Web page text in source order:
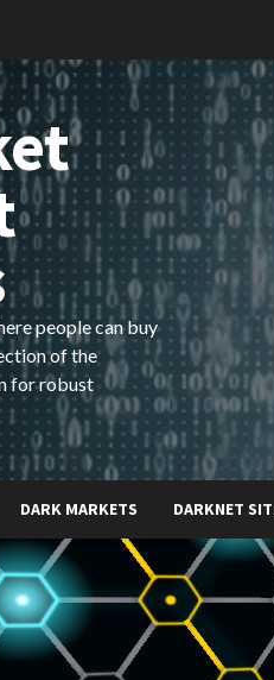
people can buy
of the
for robust
DARK MARKETS DARKNET